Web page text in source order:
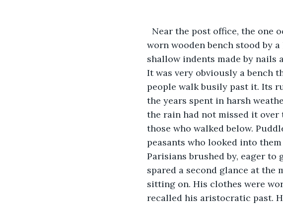
Near the post office, the one
worn wooden bench stood by
shallow indents made by nails
It was very obviously a bench
people walk busily past it. Its
the years spent in harsh
the rain had not missed it over
those who walked below.
peasants who looked into
Parisians brushed by, eager
spared a second glance at the
sitting on. His clothes were
recalled his aristocratic past.